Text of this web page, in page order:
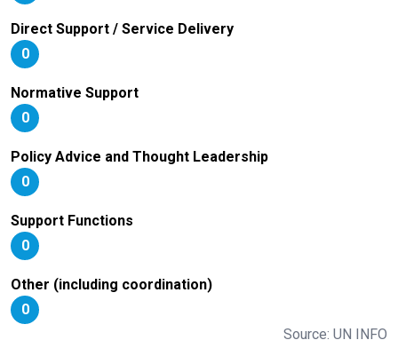
Direct Support / Service Delivery
0
Normative Support
0
Policy Advice and Thought Leadership
0
Support Functions
0
Other (including coordination)
0
Source: UN INFO